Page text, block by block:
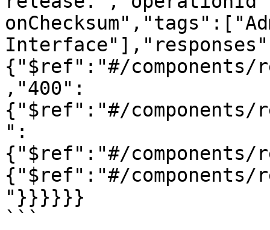
{"$ref":"#/components/
,"400":
{"$ref":"#/components/
":
{"$ref":"#/components/
{"$ref":"#/components/
"}}}}}}
```